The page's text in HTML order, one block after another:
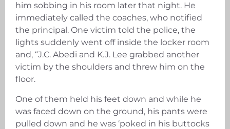
him sobbing in his room later that night. He
immediately called the coaches, who notified
the principal. One victim told the police, the
lights suddenly went off inside the locker room
and, “J.C. Abedi and K.J. Lee grabbed another
victim by the shoulders and threw him on the
floor.
One of them held his feet down and while he
was faced down on the ground, his pants were
pulled down and he was ‘poked in his buttocks